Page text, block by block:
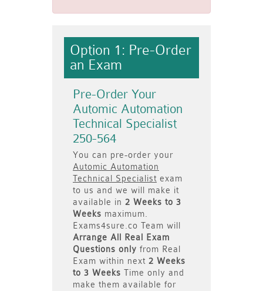
Option 1: Pre-Order
an Exam
Pre-Order Your
Automic Automation
Technical Specialist
250-564
You can pre-order your
Automic Automation
Technical Specialist exam
to us and we will make it
available in 2 Weeks to 3
Weeks maximum.
Exams4sure.co Team will
Arrange All
Real
Exam
Questions only from Real
Exam within next 2 Weeks
to 3 Weeks Time only and
make them available for